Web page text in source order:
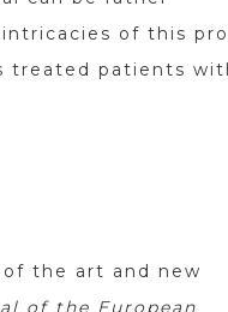
of this
treated patients
of the art and new